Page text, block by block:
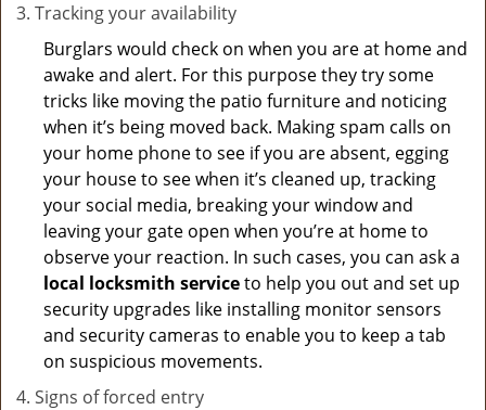
Tracking your availability
Burglars would check on when you are at home and
awake and alert. For this purpose they try some
tricks like moving the patio furniture and noticing
when it’s being moved back. Making spam calls on
your home phone to see if you are absent, egging
your house to see when it’s cleaned up, tracking
your social media, breaking your window and
leaving your gate open when you’re at home to
observe your reaction. In such cases, you can ask a
local locksmith serviceto help you out and set up
security upgrades like installing monitor sensors
and security cameras to enable you to keep a tab
on suspicious movements.
Signs of forced entry